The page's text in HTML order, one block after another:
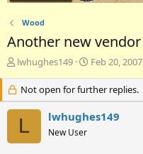
Wood
Another new vendor
T
r
e
a
lwhughes149
S
a
r
t
d
Feb 20, 2007
Not open for further replies.
L lwhughes149
New User